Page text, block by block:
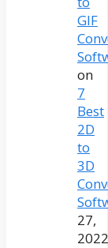
GIF
on
7
Best
2D
to
3D
27,
2022